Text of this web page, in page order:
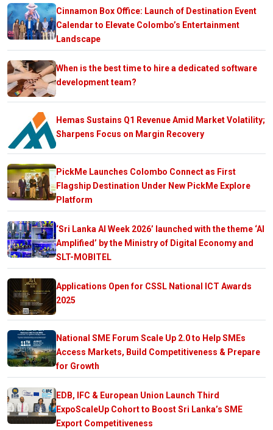
Cinnamon Box Office: Launch of Destination Event
Calendar to Elevate Colombo’s Entertainment
Landscape
When is the best time to hire a dedicated software
development team?
Hemas Sustains Q1 Revenue Amid Market Volatility;
Sharpens Focus on Margin Recovery
PickMe Launches Colombo Connect as First
Flagship Destination Under New PickMe Explore
Platform
‘Sri Lanka AI Week 2026’ launched with the theme ‘AI
Amplified’ by the Ministry of Digital Economy and
SLT-MOBITEL
Applications Open for CSSL National ICT Awards
2025
National SME Forum Scale Up 2.0 to Help SMEs
Access Markets, Build Competitiveness & Prepare
for Growth
EDB, IFC & European Union Launch Third
ExpoScaleUp Cohort to Boost Sri Lanka’s SME
Export Competitiveness